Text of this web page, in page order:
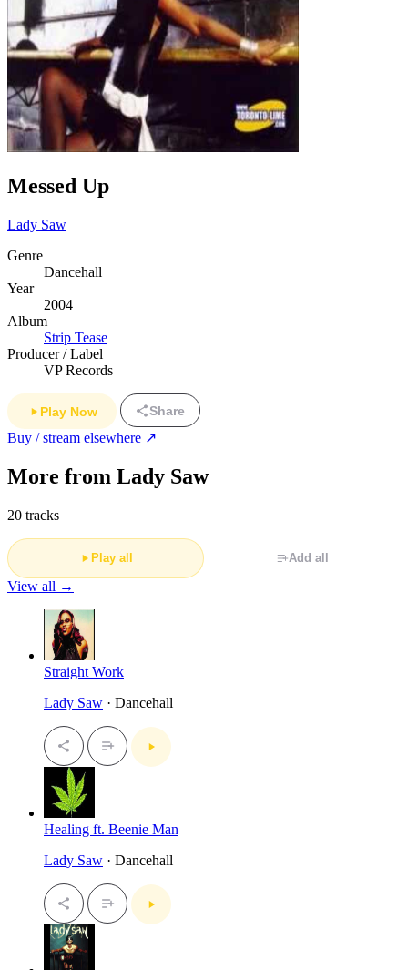
Messed Up
Lady Saw
Genre
Dancehall
Year
2004
Album
Strip Tease
Producer / Label
VP Records
Play Now Share
Buy / stream elsewhere ↗
More from Lady Saw
20 tracks
Play all Add all
View all →
Straight Work
Lady Saw · Dancehall
Healing ft. Beenie Man
Lady Saw · Dancehall